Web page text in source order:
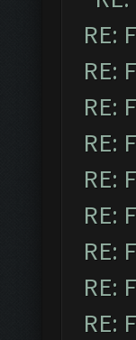
RE:
RE:
RE:
RE:
RE:
RE:
RE:
RE:
RE: